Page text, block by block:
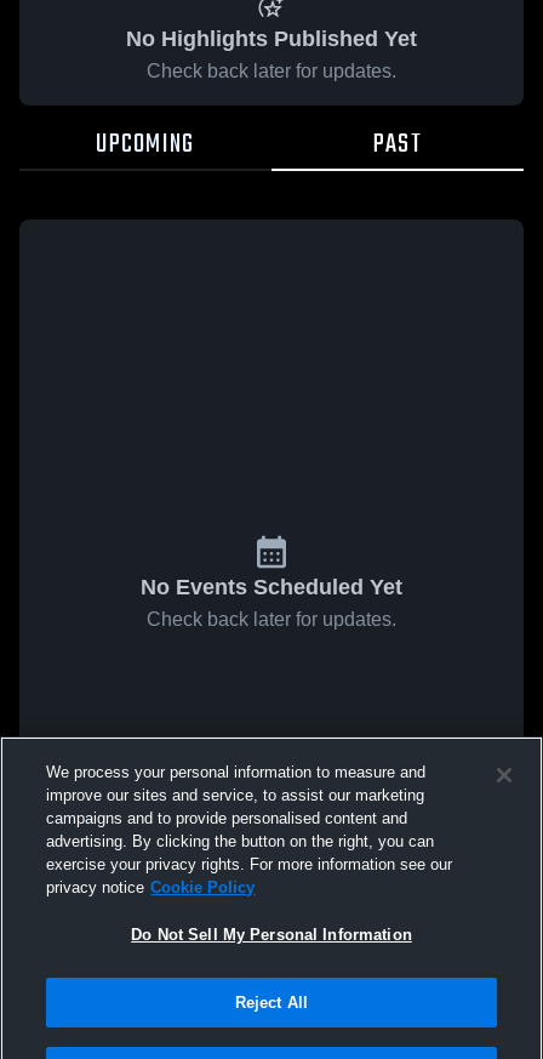
No Highlights Published Yet
Check back later for updates.
UPCOMING PAST
No Events Scheduled Yet
Check back later for updates.
We process your personal information to measure and
improve our sites and service, to assist our marketing
campaigns and to provide personalised content and
advertising. By clicking the button on the right, you can
exercise your privacy rights. For more information see our
privacy notice Cookie Policy
Do Not Sell My Personal Information
Reject All